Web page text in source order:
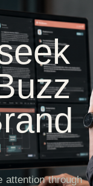
attention through